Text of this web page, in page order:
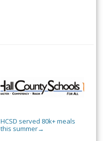
HCSD served 80k+ meals
this summer→